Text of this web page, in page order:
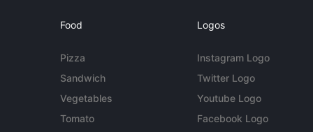
Food
Pizza
Sandwich
Vegetables
Tomato
Logos
Instagram Logo
Twitter Logo
Youtube Logo
Facebook Logo